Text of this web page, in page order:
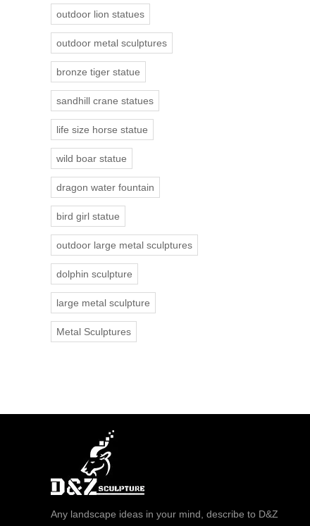
outdoor lion statues
outdoor metal sculptures
bronze tiger statue
sandhill crane statues
life size horse statue
wild boar statue
dragon water fountain
bird girl statue
outdoor large metal sculptures
dolphin sculpture
large metal sculpture
Metal Sculptures
Any landscape ideas in your mind, describe to D&Z